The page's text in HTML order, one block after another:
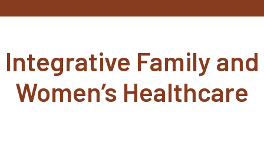
Integrative Family and
Women’s Healthcare